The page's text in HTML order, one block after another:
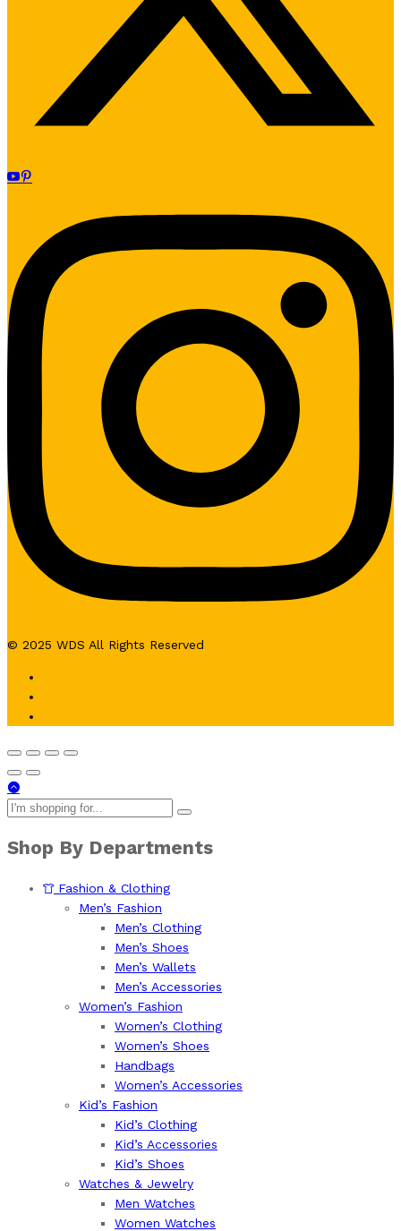
© 2025 WDS All Rights Reserved
Shop By Departments
Fashion & Clothing
Men’s Fashion
Men’s Clothing
Men’s Shoes
Men’s Wallets
Men’s Accessories
Women’s Fashion
Women’s Clothing
Women’s Shoes
Handbags
Women’s Accessories
Kid’s Fashion
Kid’s Clothing
Kid’s Accessories
Kid’s Shoes
Watches & Jewelry
Men Watches
Women Watches